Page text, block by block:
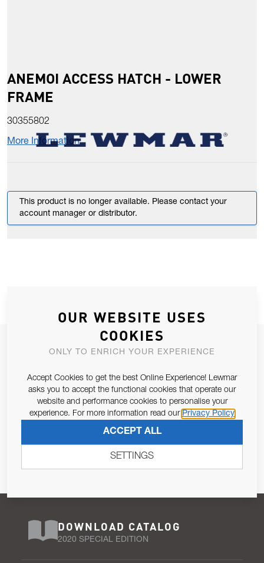
ANEMOI ACCESS HATCH - LOWER
FRAME
30355802
More Information
This product is no longer available. Please contact your
account manager or distributor.
JOIN OUR NEWSLETTER
Email Address
Pursuant to and for the purposes of Article 13 of the EU REG
679/2016, I consent to the processing of personal data as per
SUBSCRIBE
DOWNLOAD CATALOG
2020 SPECIAL EDITION
OUR WEBSITE USES
COOKIES
ONLY TO ENRICH YOUR EXPERIENCE
Accept Cookies to get the best Online Experience! Lewmar
asks you to accept the functional cookies that operate our
website and performance cookies to personalise your
experience. For more information read our Privacy Policy
ACCEPT ALL
SETTINGS